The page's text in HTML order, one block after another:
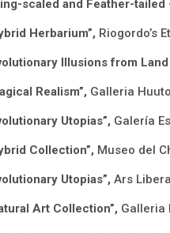
scaled and Feather-
Herbarium”, Riogordo’s
Illusions from Land
Realism”, Galleria
Utopias”, Galería
Collection”, Museo del
Utopias”, Ars
Art Collection”, Galleria